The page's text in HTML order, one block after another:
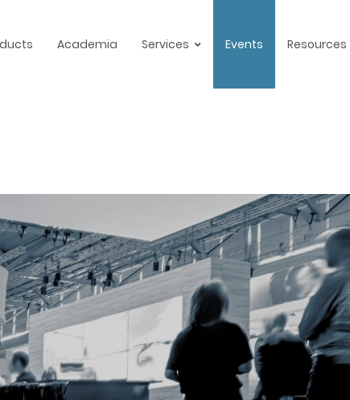
Academia Services Events Resources